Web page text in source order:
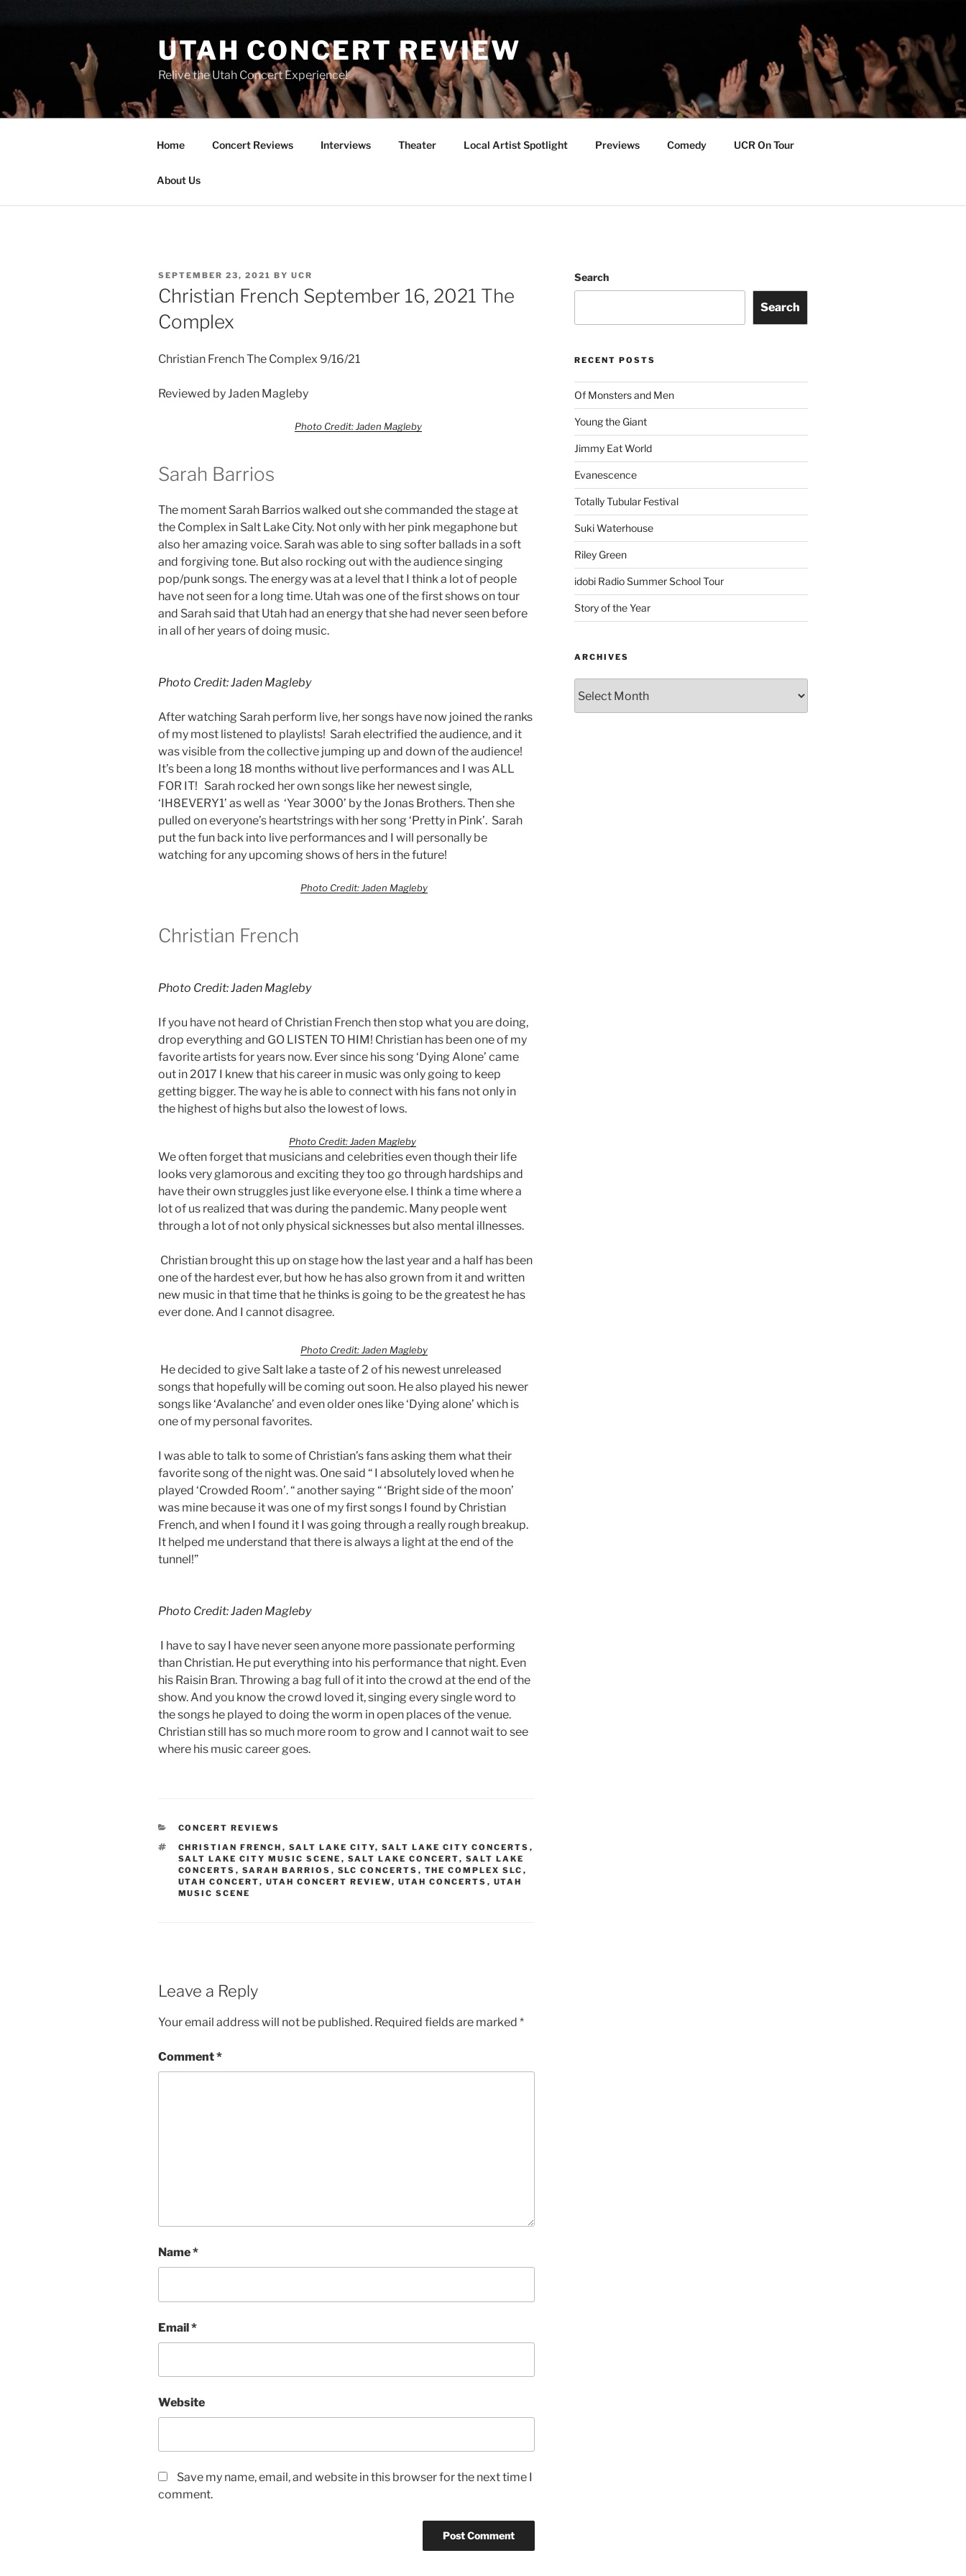
UTAH CONCERT REVIEW
Relive the Utah Concert Experience!
Home Concert Reviews Interviews Theater Local Artist Spotlight Previews Comedy UCR On Tour
About Us
SEPTEMBER 23, 2021 BY UCR
Christian French September 16, 2021 The
Complex
Christian French The Complex 9/16/21
Reviewed by Jaden Magleby
Photo Credit: Jaden Magleby
Sarah Barrios
The moment Sarah Barrios walked out she commanded the stage at
the Complex in Salt Lake City. Not only with her pink megaphone but
also her amazing voice. Sarah was able to sing softer ballads in a soft
and forgiving tone. But also rocking out with the audience singing
pop/punk songs. The energy was at a level that I think a lot of people
have not seen for a long time. Utah was one of the first shows on tour
and Sarah said that Utah had an energy that she had never seen before
in all of her years of doing music.
Photo Credit: Jaden Magleby
After watching Sarah perform live, her songs have now joined the ranks
of my most listened to playlists! Sarah electrified the audience, and it
was visible from the collective jumping up and down of the audience!
It’s been a long 18 months without live performances and I was ALL
FOR IT! Sarah rocked her own songs like her newest single,
‘IH8EVERY1’ as well as ‘Year 3000’ by the Jonas Brothers. Then she
pulled on everyone’s heartstrings with her song ‘Pretty in Pink’. Sarah
put the fun back into live performances and I will personally be
watching for any upcoming shows of hers in the future!
Photo Credit: Jaden Magleby
Christian French
Photo Credit: Jaden Magleby
If you have not heard of Christian French then stop what you are doing,
drop everything and GO LISTEN TO HIM! Christian has been one of my
favorite artists for years now. Ever since his song ‘Dying Alone’ came
out in 2017 I knew that his career in music was only going to keep
getting bigger. The way he is able to connect with his fans not only in
the highest of highs but also the lowest of lows.
Photo Credit: Jaden Magleby
We often forget that musicians and celebrities even though their life
looks very glamorous and exciting they too go through hardships and
have their own struggles just like everyone else. I think a time where a
lot of us realized that was during the pandemic. Many people went
through a lot of not only physical sicknesses but also mental illnesses.
Christian brought this up on stage how the last year and a half has been
one of the hardest ever, but how he has also grown from it and written
new music in that time that he thinks is going to be the greatest he has
ever done. And I cannot disagree.
Photo Credit: Jaden Magleby
He decided to give Salt lake a taste of 2 of his newest unreleased
songs that hopefully will be coming out soon. He also played his newer
songs like ‘Avalanche’ and even older ones like ‘Dying alone’ which is
one of my personal favorites.
I was able to talk to some of Christian’s fans asking them what their
favorite song of the night was. One said “ I absolutely loved when he
played ‘Crowded Room’. “ another saying “ ‘Bright side of the moon’
was mine because it was one of my first songs I found by Christian
French, and when I found it I was going through a really rough breakup.
It helped me understand that there is always a light at the end of the
tunnel!”
Photo Credit: Jaden Magleby
I have to say I have never seen anyone more passionate performing
than Christian. He put everything into his performance that night. Even
his Raisin Bran. Throwing a bag full of it into the crowd at the end of the
show. And you know the crowd loved it, singing every single word to
the songs he played to doing the worm in open places of the venue.
Christian still has so much more room to grow and I cannot wait to see
where his music career goes.
CONCERT REVIEWS
CHRISTIAN FRENCH , SALT LAKE CITY, SALT LAKE CITY CONCERTS ,
SALT LAKE CITY MUSIC SCENE , SALT LAKE CONCERT, SALT LAKE
CONCERTS , SARAH BARRIOS , SLC CONCERTS , THE COMPLEX SLC ,
UTAH CONCERT, UTAH CONCERT REVIEW, UTAH CONCERTS , UTAH
MUSIC SCENE
Leave a Reply
Your email address will not be published. Required fields are marked *
Comment*
Name*
Email*
Website
Save my name, email, and website in this browser for the next time I
comment.
Search
Search
RECENT POSTS
Of Monsters and Men
Young the Giant
Jimmy Eat World
Evanescence
Totally Tubular Festival
Suki Waterhouse
Riley Green
idobi Radio Summer School Tour
Story of the Year
ARCHIVES